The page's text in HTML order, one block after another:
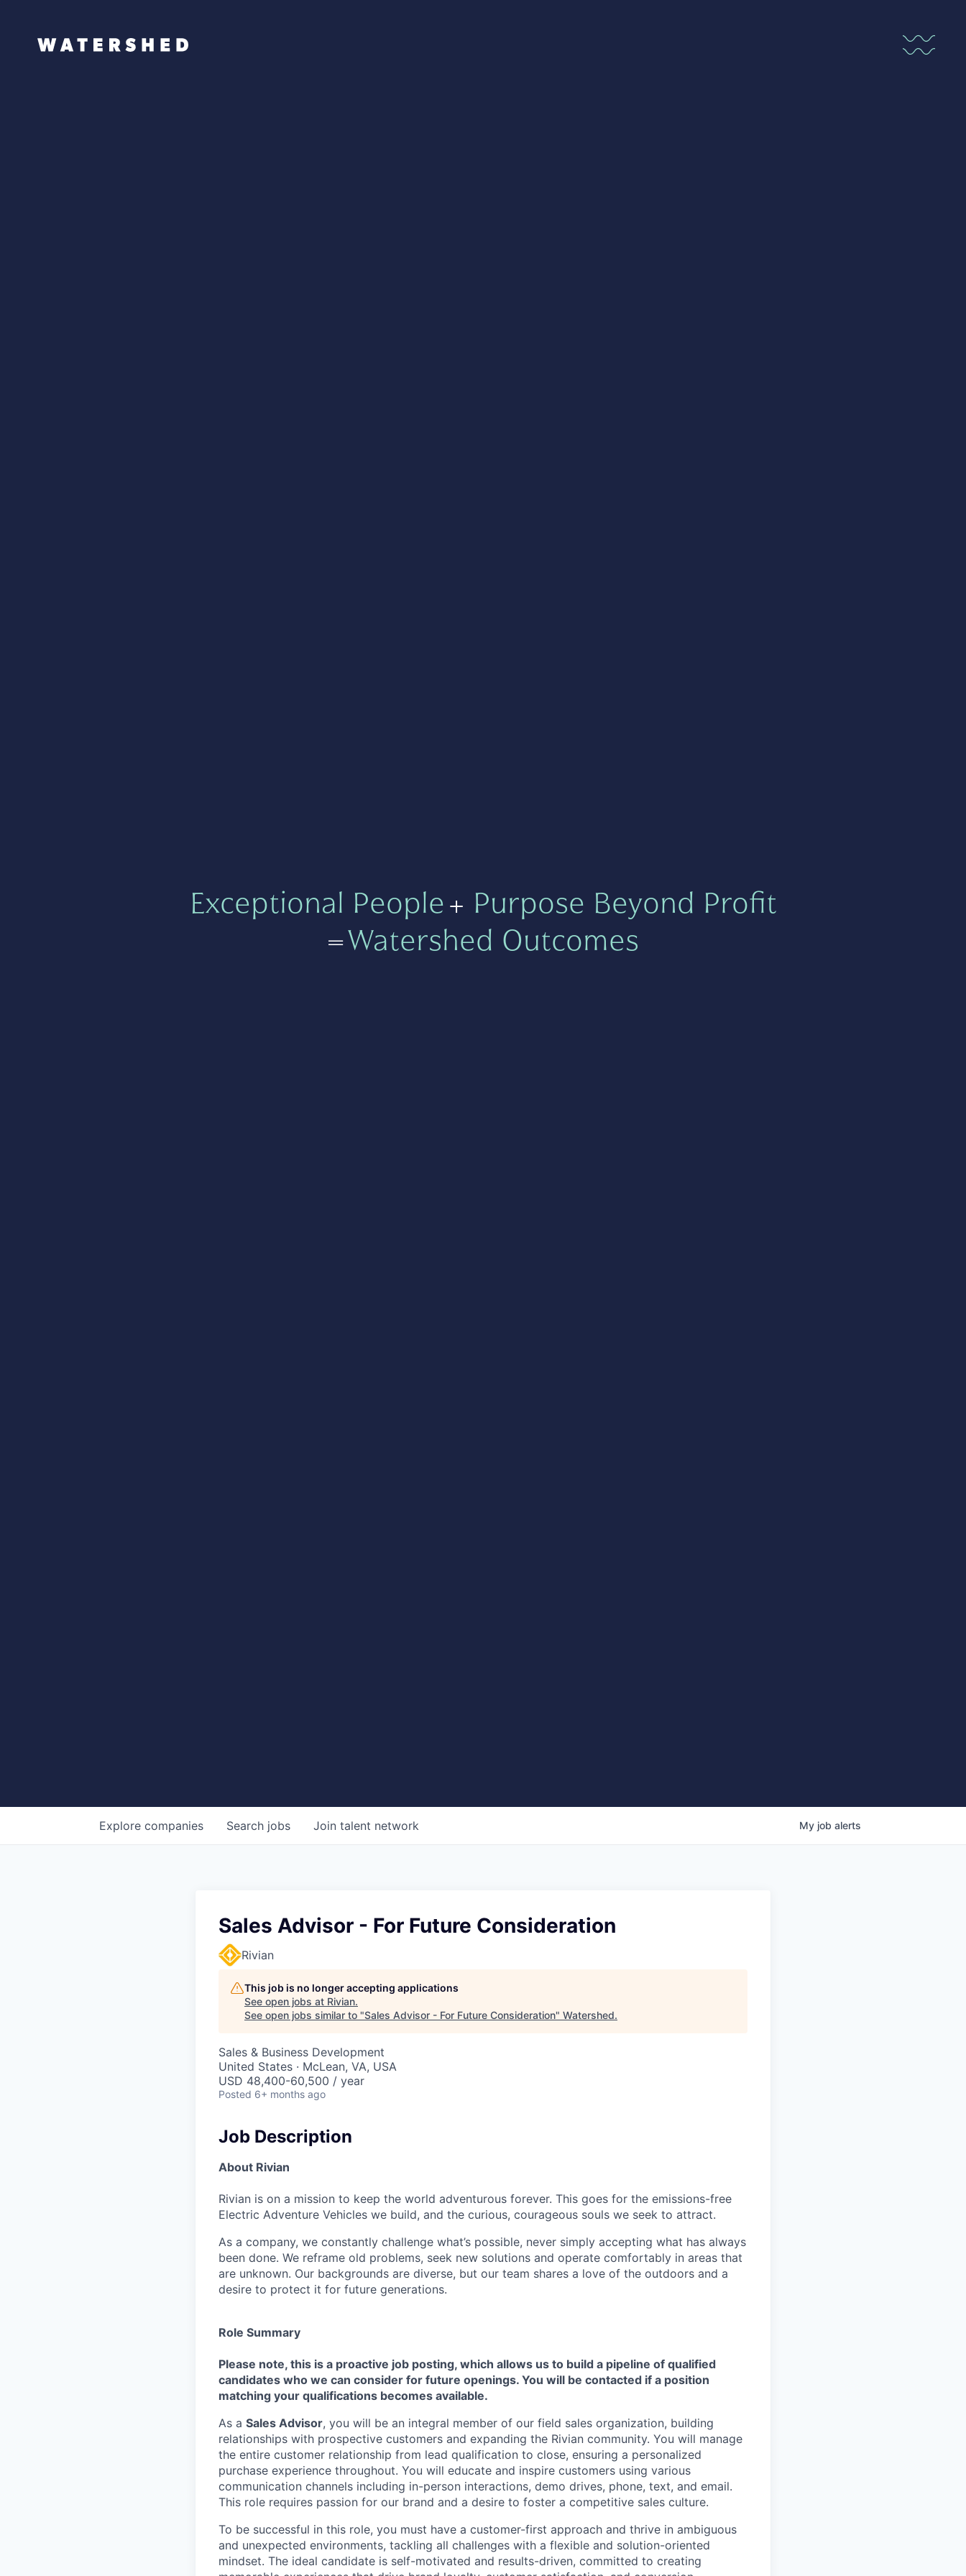
Exceptional People+ Purpose Beyond Profit
=Watershed Outcomes
Search jobs
Explore companies Join talent network My job alerts
Sales Advisor - For Future Consideration
Rivian
This job is no longer accepting applications
See open jobs at Rivian.
See open jobs similar to "Sales Advisor - For Future Consideration" Watershed.
Sales & Business Development
United States · McLean, VA, USA
USD 48,400-60,500 / year
Posted 6+ months ago
Job Description
About Rivian
Rivian is on a mission to keep the world adventurous forever. This goes for the emissions-free
Electric Adventure Vehicles we build, and the curious, courageous souls we seek to attract.
As a company, we constantly challenge what’s possible, never simply accepting what has always
been done. We reframe old problems, seek new solutions and operate comfortably in areas that
are unknown. Our backgrounds are diverse, but our team shares a love of the outdoors and a
desire to protect it for future generations.
Role Summary
Please note, this is a proactive job posting, which allows us to build a pipeline of qualified
candidates who we can consider for future openings. You will be contacted if a position
matching your qualifications becomes available.
As a Sales Advisor, you will be an integral member of our field sales organization, building
relationships with prospective customers and expanding the Rivian community. You will manage
the entire customer relationship from lead qualification to close, ensuring a personalized
purchase experience throughout. You will educate and inspire customers using various
communication channels including in-person interactions, demo drives, phone, text, and email.
This role requires passion for our brand and a desire to foster a competitive sales culture.
To be successful in this role, you must have a customer-first approach and thrive in ambiguous
and unexpected environments, tackling all challenges with a flexible and solution-oriented
mindset. The ideal candidate is self-motivated and results-driven, committed to creating